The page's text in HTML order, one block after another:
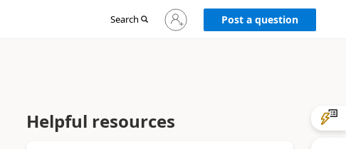
Search
Sign
in
Post a question
Helpful resources